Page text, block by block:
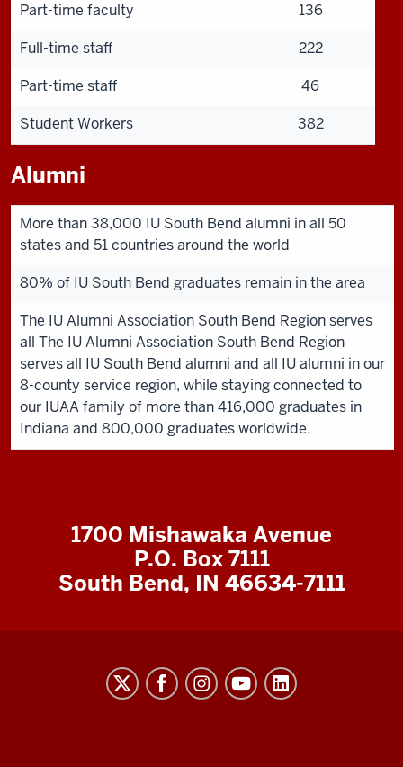
Part-time faculty
136
Full-time staff
222
Part-time staff
46
Student Workers
382
Alumni
More than 38,000 IU South Bend alumni in all 50
states and 51 countries around the world
80% of IU South Bend graduates remain in the area
The IU Alumni Association South Bend Region serves
all The IU Alumni Association South Bend Region
serves all IU South Bend alumni and all IU alumni in our
8-county service region, while staying connected to
our IUAA family of more than 416,000 graduates in
Indiana and 800,000 graduates worldwide.
1700 Mishawaka Avenue
P.O. Box 7111
South Bend, IN 46634-7111
University